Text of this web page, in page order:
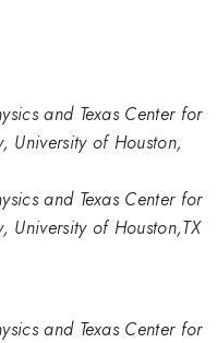
and Texas Center for
University of Houston,
and Texas Center for
University of Houston,TX
and Texas Center for